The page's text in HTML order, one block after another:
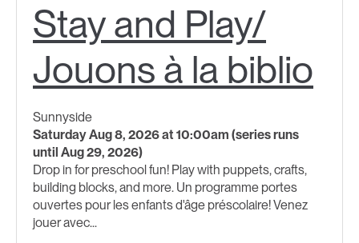
Stay and Play/
Jouons à la biblio
Sunnyside
Saturday Aug 8, 2026 at 10:00am (series runs
until Aug 29, 2026)
Drop in for preschool fun! Play with puppets, crafts,
building blocks, and more. Un programme portes
ouvertes pour les enfants d'âge préscolaire! Venez
jouer avec...